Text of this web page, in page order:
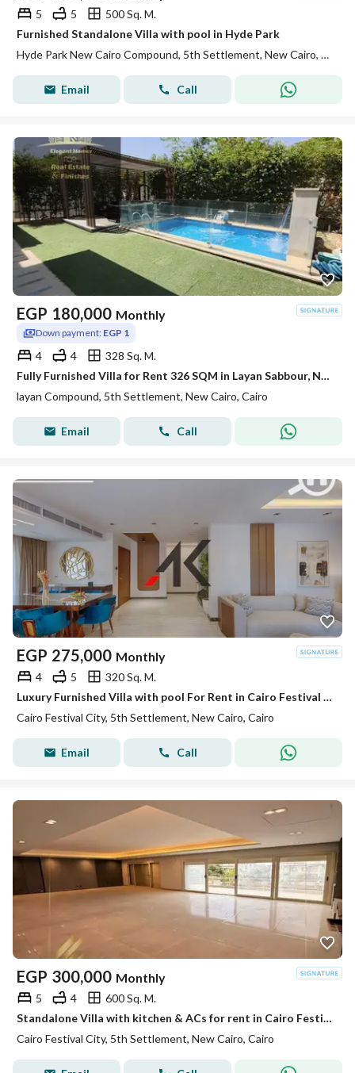
5 5
500 Sq. M.
Furnished Standalone Villa with pool in Hyde Park
Hyde Park New Cairo Compound, 5th Settlement, New Cairo, Cairo
Email Call
EGP 180,000 Monthly
Down payment: EGP 1
4 4
328 Sq. M.
Fully Furnished Villa for Rent 326 SQM in Layan Sabbour, New Cairo | Private Pool
layan Compound, 5th Settlement, New Cairo, Cairo
Email Call
EGP 275,000 Monthly
4 5
320 Sq. M.
Luxury Furnished Villa with pool For Rent in Cairo Festival City - New Cairo
Cairo Festival City, 5th Settlement, New Cairo, Cairo
Email Call
EGP 300,000 Monthly
5 4
600 Sq. M.
Standalone Villa with kitchen & ACs for rent in Cairo Festival City
Cairo Festival City, 5th Settlement, New Cairo, Cairo